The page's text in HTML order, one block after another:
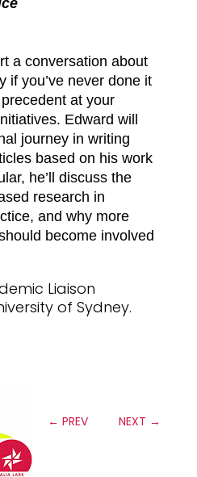
a conversation about
if you’ve never done it
at your
Edward will
journey in writing
based on his work
he’ll discuss the
research in
and why more
become involved
Liaison
of Sydney.
← PREV NEXT →